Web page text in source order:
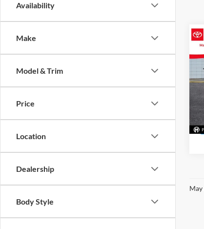
Availability
Make
Model & Trim
Price
Location
Dealership
Body Style